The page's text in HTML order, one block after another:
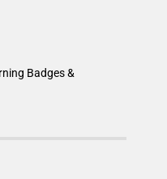
Badges &